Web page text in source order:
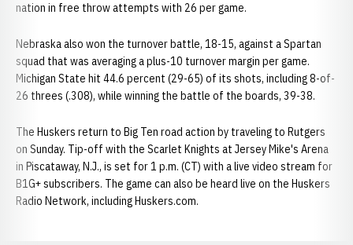
nation in free throw attempts with 26 per game.
Nebraska also won the turnover battle, 18-15, against a Spartan
squad that was averaging a plus-10 turnover margin per game.
Michigan State hit 44.6 percent (29-65) of its shots, including 8-of-
26 threes (.308), while winning the battle of the boards, 39-38.
The Huskers return to Big Ten road action by traveling to Rutgers
on Sunday. Tip-off with the Scarlet Knights at Jersey Mike's Arena
in Piscataway, N.J., is set for 1 p.m. (CT) with a live video stream for
B1G+ subscribers. The game can also be heard live on the Huskers
Radio Network, including Huskers.com.